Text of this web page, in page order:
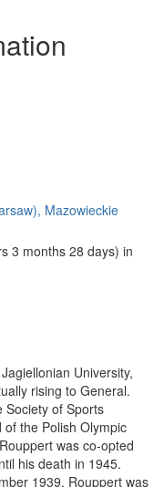
Mazowieckie
3 months 28 days) in
University,
rising to General.
Society of Sports
the Polish Olympic
was co-opted
his death in 1945.
1939, Rouppert was